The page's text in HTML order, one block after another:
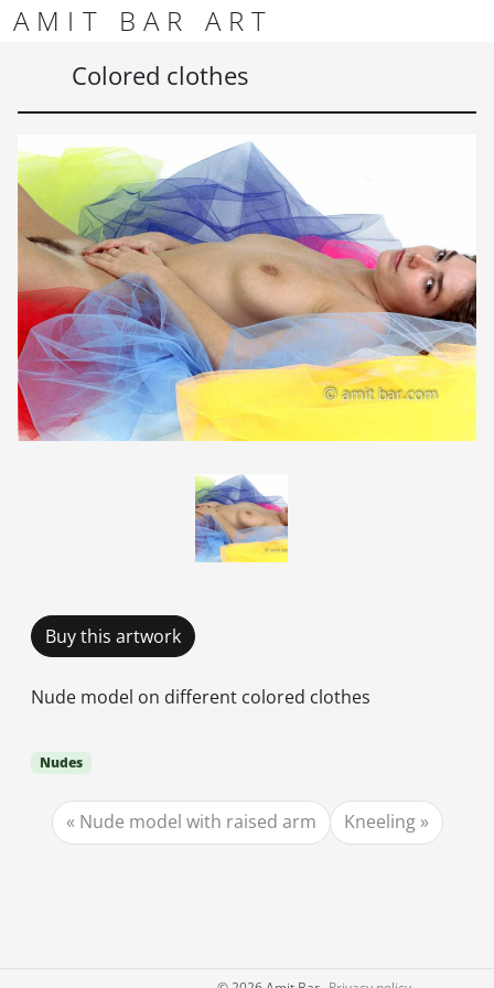
Skip to content
Skip to footer
AMIT BAR ART
Colored clothes
Buy this artwork
Nude model on different colored clothes
Nudes
Nude model with raised arm Kneeling